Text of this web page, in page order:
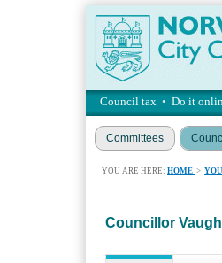
Council tax • Do it
Committees
YOU ARE HERE: HOME >
Councillor